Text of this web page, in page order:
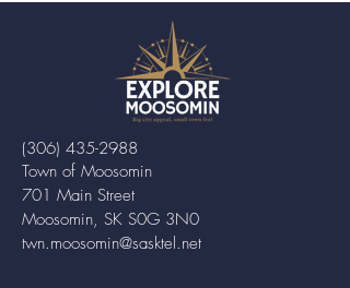
Town of Moosomin
701 Main Street
Moosomin, SK S0G 3N0
twn.moosomin@sasktel.net
(306) 435-2988